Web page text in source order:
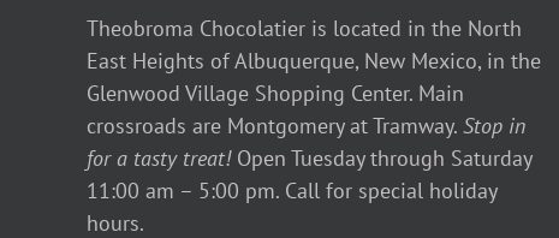
Theobroma Chocolatier is located in the North
East Heights of Albuquerque, New Mexico, in the
Glenwood Village Shopping Center. Main
crossroads are Montgomery at Tramway. Stop in
for a tasty treat! Open Tuesday through Saturday
11:00 am – 5:00 pm. Call for special holiday
hours.